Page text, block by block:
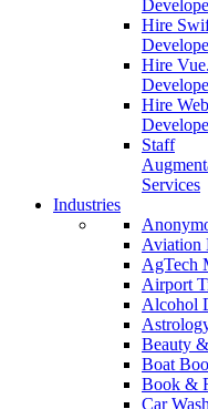
Hire
Hire
Hire
Staff
Services
Industries
Aviation
AgTech
Airport
Alcohol
Beauty
Boat
Book &
Car